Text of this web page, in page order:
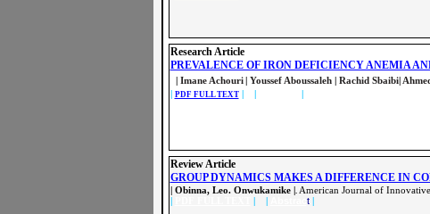
Research Article
PREVALENCE OF IRON DEFICIENCY ANEMIA
| Imane Achouri | Youssef Aboussaleh | Rachid Sbaibi|
| PDF FULL TEXT| | |
Review Article
GROUP DYNAMICS MAKES A DIFFERENCE IN
| Obinna, Leo. Onwukamike |. American Journal of
|
| | t |